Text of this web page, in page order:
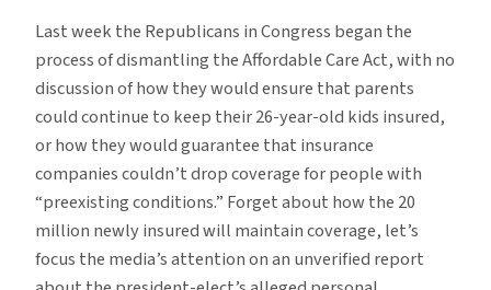
Last week the Republicans in Congress began the
process of dismantling the Affordable Care Act, with no
discussion of how they would ensure that parents
could continue to keep their 26-year-old kids insured,
or how they would guarantee that insurance
companies couldn’t drop coverage for people with
“preexisting conditions.” Forget about how the 20
million newly insured will maintain coverage, let’s
focus the media’s attention on an unverified report